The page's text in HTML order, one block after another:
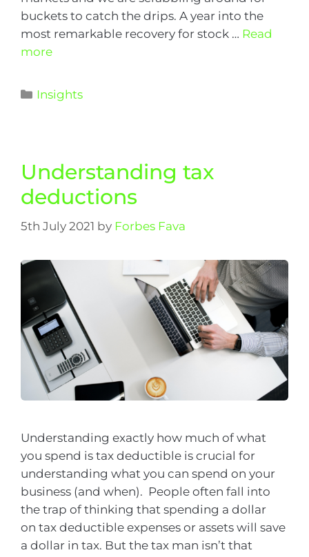
buckets to catch the drips. A year into the
most remarkable recovery for stock … Read
more
Insights
Understanding tax
deductions
5th July 2021 by Forbes Fava
Understanding exactly how much of what
you spend is tax deductible is crucial for
understanding what you can spend on your
business (and when). People often fall into
the trap of thinking that spending a dollar
on tax deductible expenses or assets will save
a dollar in tax. But the tax man isn’t that